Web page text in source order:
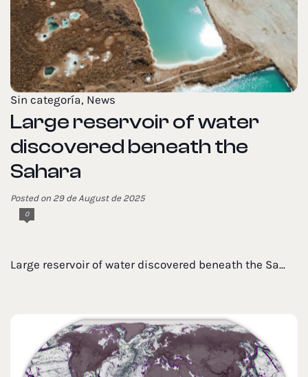
Sin categoría, News
Large reservoir of water
discovered beneath the
Sahara
Posted on 29 de August de 2025
0
Large reservoir of water discovered beneath the Sa...